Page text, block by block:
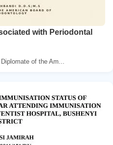
with Periodontal
of the Am...